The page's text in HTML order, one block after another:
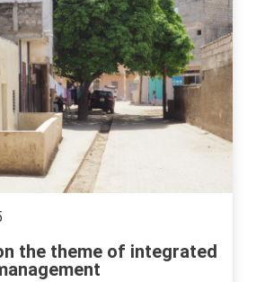
the theme of integrated